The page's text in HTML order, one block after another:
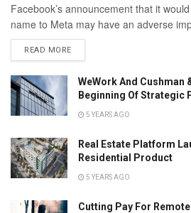
Facebook’s announcement that it
name to Meta may have an adverse
READ MORE
WeWork And Cushman
Beginning Of Strategic
5 YEARS AGO
Real Estate Platform
Residential Product
5 YEARS AGO
Cutting Pay For